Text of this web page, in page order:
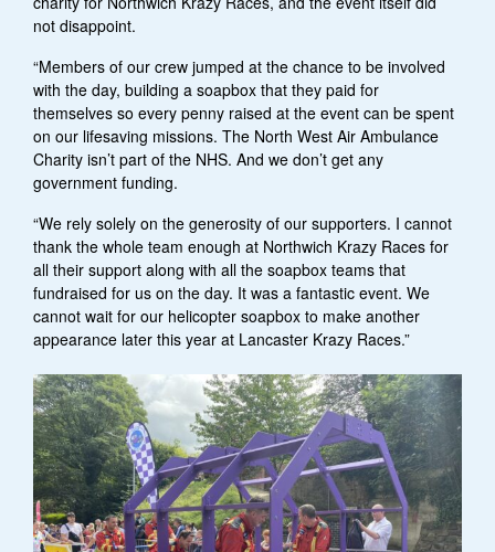
not disappoint.
“Members of our crew jumped at the chance to be involved
with the day, building a soapbox that they paid for
themselves so every penny raised at the event can be spent
on our lifesaving missions. The North West Air Ambulance
Charity isn’t part of the NHS. And we don’t get any
government funding.
“We rely solely on the generosity of our supporters. I cannot
thank the whole team enough at Northwich Krazy Races for
all their support along with all the soapbox teams that
fundraised for us on the day. It was a fantastic event. We
cannot wait for our helicopter soapbox to make another
appearance later this year at Lancaster Krazy Races.”